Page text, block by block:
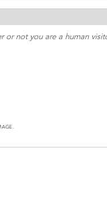
or not you are a human